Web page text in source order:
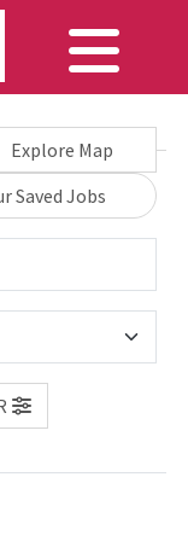
Explore Map
Saved Jobs